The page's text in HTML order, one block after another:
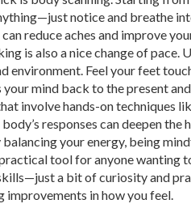
notice and breathe
reduce aches and improve
is also a nice change of pace.
environment. Feel your feet
mind back to the present
involve hands-on techniques
responses can deepen the
your energy, being
tool for anyone wanting
a bit of curiosity and
improvements in how you feel.